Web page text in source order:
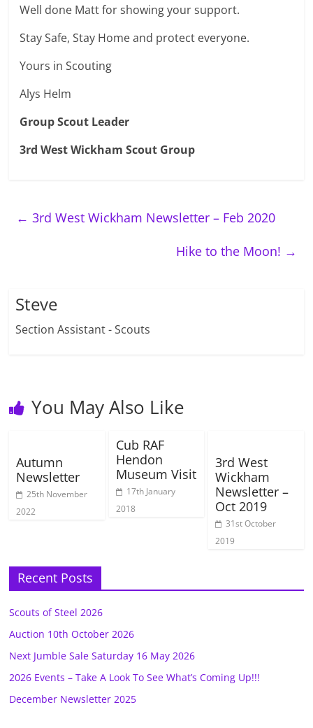
Well done Matt for showing your support.
Stay Safe, Stay Home and protect everyone.
Yours in Scouting
Alys Helm
Group Scout Leader
3rd West Wickham Scout Group
← 3rd West Wickham Newsletter – Feb 2020
Hike to the Moon! →
Steve
Section Assistant - Scouts
You May Also Like
Autumn
Newsletter
25th November
2022
Cub RAF
Hendon
Museum Visit
17th January
2018
3rd West
Wickham
Newsletter –
Oct 2019
31st October
2019
Recent Posts
Scouts of Steel 2026
Auction 10th October 2026
Next Jumble Sale Saturday 16 May 2026
2026 Events – Take A Look To See What’s Coming Up!!!
December Newsletter 2025